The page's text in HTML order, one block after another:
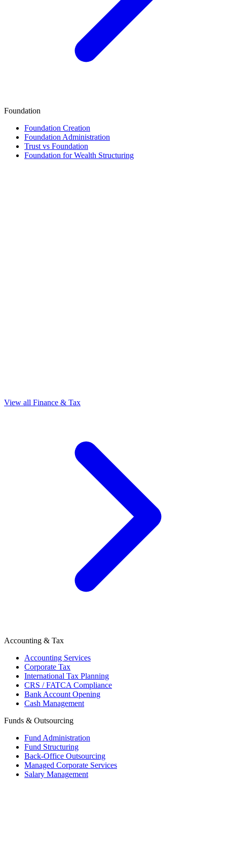
Foundation
Foundation Creation
Foundation Administration
Trust vs Foundation
Foundation for Wealth Structuring
View all Finance & Tax
Accounting & Tax
Accounting Services
Corporate Tax
International Tax Planning
CRS / FATCA Compliance
Bank Account Opening
Cash Management
Funds & Outsourcing
Fund Administration
Fund Structuring
Back-Office Outsourcing
Managed Corporate Services
Salary Management